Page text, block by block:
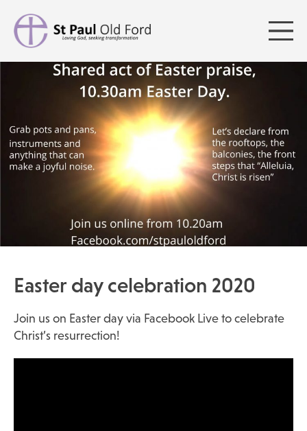
Easter day celebration 2020
Join us on Easter day via Facebook Live to celebrate
Christ’s resurrection!